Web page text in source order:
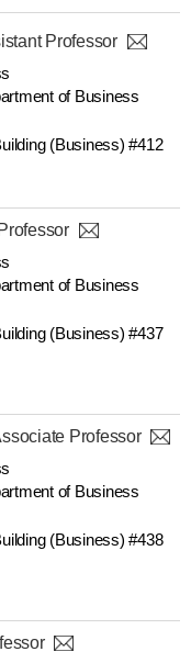
Professor
of Business
(Business) #412
of Business
(Business) #437
Professor
of Business
(Business) #438